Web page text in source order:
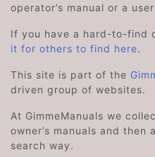
operator’s manual or a
If you have a hard-to-find
it for others to find here.
This site is part of the
driven group of websites.
At GimmeManuals we
owner’s manuals and
search way.